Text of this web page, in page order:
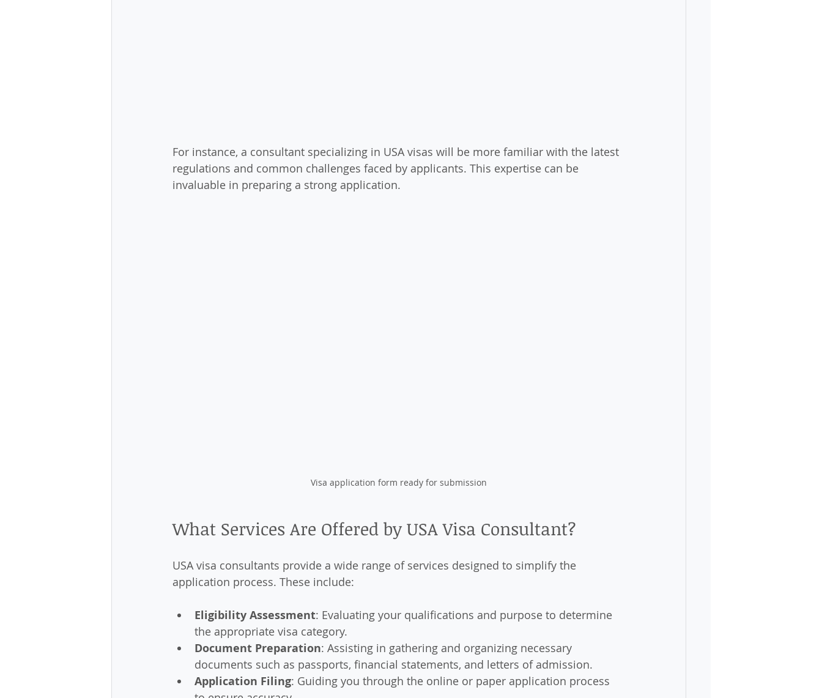
For instance, a consultant specializing in USA visas will be more familiar with the latest
regulations and common challenges faced by applicants. This expertise can be
invaluable in preparing a strong application.
Visa application form ready for submission
What Services Are Offered by USA Visa Consultant?
USA visa consultants provide a wide range of services designed to simplify the
application process. These include:
Eligibility Assessment: Evaluating your qualifications and purpose to determine
the appropriate visa category.
Document Preparation: Assisting in gathering and organizing necessary
documents such as passports, financial statements, and letters of admission.
Application Filing: Guiding you through the online or paper application process